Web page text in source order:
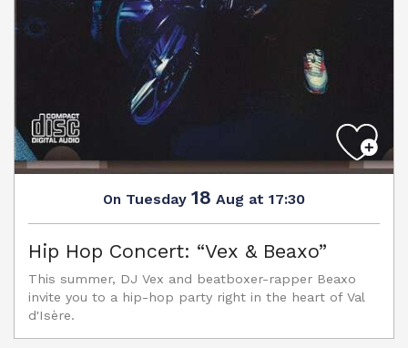
On Tuesday 18 Aug at 17:30
Hip Hop Concert: “Vex & Beaxo”
This summer, DJ Vex and beatboxer-rapper Beaxo
invite you to a hip-hop party right in the heart of Val
d'Isère.